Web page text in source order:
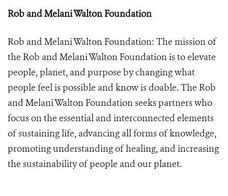
Rob and Melani Walton Foundation
Rob and Melani Walton Foundation: The mission of
the Rob and Melani Walton Foundation is to elevate
people, planet, and purpose by changing what
people feel is possible and know is doable. The Rob
and Melani Walton Foundation seeks partners who
focus on the essential and interconnected elements
of sustaining life, advancing all forms of knowledge,
promoting understanding of healing, and increasing
the sustainability of people and our planet.